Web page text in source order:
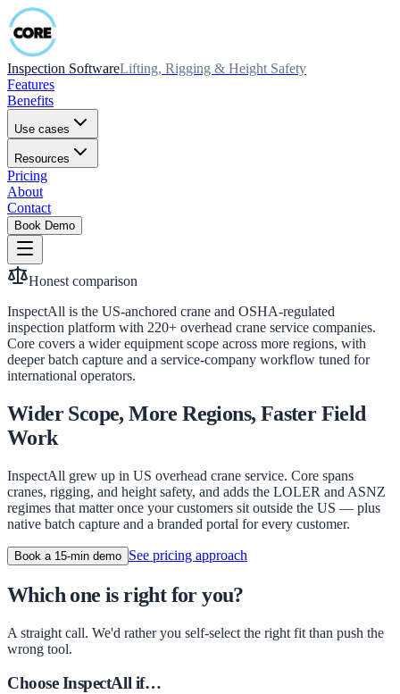
Inspection SoftwareLifting, Rigging & Height Safety
Features
Benefits
Use cases
Resources
Pricing
About
Contact
Book Demo
Honest comparison
InspectAll is the US-anchored crane and OSHA-regulated
inspection platform with 220+ overhead crane service companies.
Core covers a wider equipment scope across more regions, with
deeper batch capture and a service-company workflow tuned for
international operators.
Wider Scope, More Regions, Faster Field
Work
InspectAll grew up in US overhead crane service. Core spans
cranes, rigging, and height safety, and adds the LOLER and ASNZ
regimes that matter once your customers sit outside the US — plus
native batch capture and a branded portal for every customer.
Book a 15-min demo See pricing approach
Which one is right for you?
A straight call. We'd rather you self-select the right fit than push the
wrong tool.
Choose InspectAll if…